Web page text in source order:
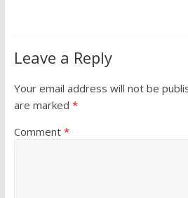
Leave a Reply
Your email address will not be
are marked *
Comment *